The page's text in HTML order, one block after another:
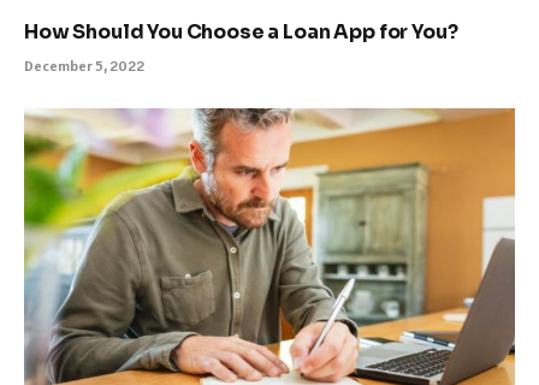
How Should You Choose a Loan App for You?
December 5, 2022